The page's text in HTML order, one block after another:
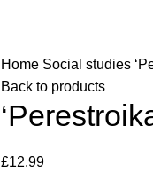
Home Social studies
Back to products
£12.99